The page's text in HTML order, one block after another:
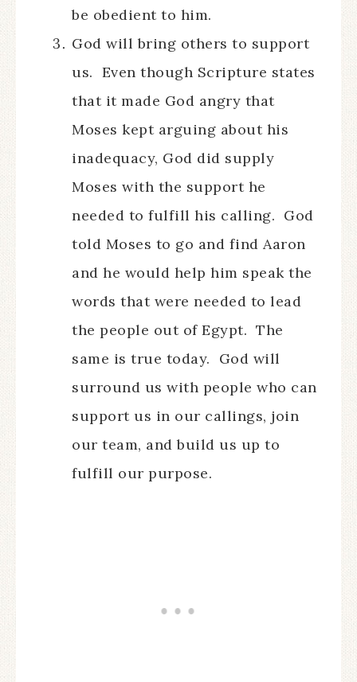
be obedient to him.
God will bring others to support
us. Even though Scripture states
that it made God angry that
Moses kept arguing about his
inadequacy, God did supply
Moses with the support he
needed to fulfill his calling. God
told Moses to go and find Aaron
and he would help him speak the
words that were needed to lead
the people out of Egypt. The
same is true today. God will
surround us with people who can
support us in our callings, join
our team, and build us up to
fulfill our purpose.